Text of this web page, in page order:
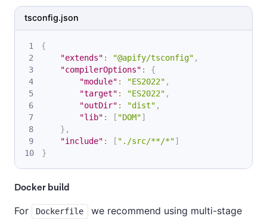
tsconfig.json
{
"extends" : "@apify/tsconfig" ,
"compilerOptions" :
{
"module" : "ES2022" ,
"target" : "ES2022" ,
"outDir" : "dist" ,
"lib" : [ "DOM"]
} ,
"include" : [ "./src/**/*"]
}
Docker build
For Dockerfile
we recommend using multi-stage